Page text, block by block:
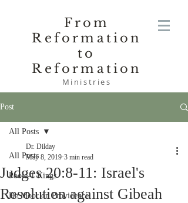
From
Reformation
to
Reformation
Ministries
Post
All Posts
Poole-1 Kings
De Moor on Providence
All Posts
Judges 20:8-11: Israel's
Resolution against Gibeah
Dr. Dilday
May 8, 2019 3 min read